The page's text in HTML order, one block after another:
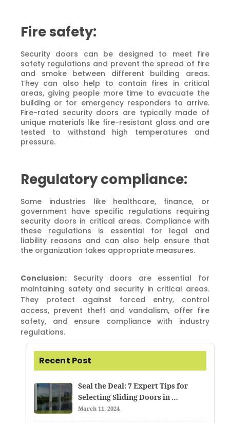
Fire safety:
Security doors can be designed to meet fire
safety regulations and prevent the spread of fire
and smoke between different building areas.
They can also help to contain fires in critical
areas, giving people more time to evacuate the
building or for emergency responders to arrive.
Fire-rated security doors are typically made of
unique materials like fire-resistant glass and are
tested to withstand high temperatures and
pressure.
Regulatory compliance:
Some industries like healthcare, finance, or
government have specific regulations requiring
security doors in critical areas. Compliance with
these regulations is essential for legal and
liability reasons and can also help ensure that
the organization takes appropriate measures.
Conclusion: Security doors are essential for
maintaining safety and security in critical areas.
They protect against forced entry, control
access, prevent theft and vandalism, offer fire
safety, and ensure compliance with industry
regulations.
Recent Post
Seal the Deal: 7 Expert Tips for
Selecting Sliding Doors in …
March 11, 2024